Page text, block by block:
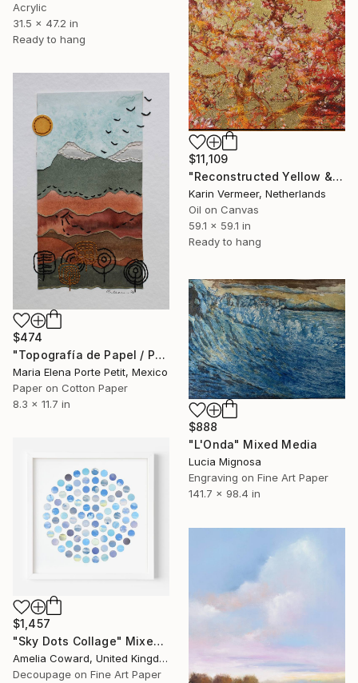
Acrylic
31.5 x 47.2 in
Ready to hang
$11,109
"Reconstructed Yellow & Gold" Mixed Media
Karin Vermeer, Netherlands
Oil on Canvas
59.1 x 59.1 in
Ready to hang
$474
"Topografía de Papel / Paper Topography" Mixed Media
Maria Elena Porte Petit, Mexico
Paper on Cotton Paper
8.3 x 11.7 in
$888
"L'Onda" Mixed Media
Lucia Mignosa
Engraving on Fine Art Paper
141.7 x 98.4 in
$1,457
"Sky Dots Collage" Mixed Media
Amelia Coward, United Kingdom
Decoupage on Fine Art Paper